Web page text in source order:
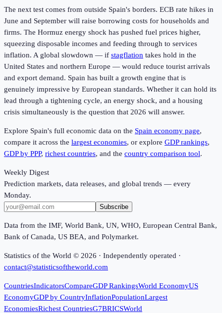
The next test comes from outside Spain's borders. ECB rate hikes in
June and September will raise borrowing costs for households and
firms. The Hormuz energy shock has pushed fuel prices higher,
squeezing disposable incomes and feeding through to services
inflation. A global slowdown — if stagflation takes hold in the
United States and northern Europe — would reduce tourist arrivals
and export demand. Spain has built a growth engine that is
genuinely impressive by European standards. Whether it can hold its
lead through a tightening cycle, an energy shock, and a housing
crisis simultaneously is the question that 2026 will answer.
Explore Spain's full economic data on the Spain economy page,
compare it across the largest economies, or explore GDP rankings,
GDP by PPP, richest countries, and the country comparison tool.
Weekly Digest
Prediction markets, data releases, and global trends — every
Monday.
Subscribe
Data from the IMF, World Bank, UN, WHO, European Central Bank,
Bank of Canada, US BEA, and Polymarket.
Statistics of the World © 2026 · Independently operated ·
contact@statisticsoftheworld.com
CountriesIndicatorsCompareGDP RankingsWorld EconomyUS
EconomyGDP by CountryInflationPopulationLargest
EconomiesRichest CountriesG7BRICSWorld